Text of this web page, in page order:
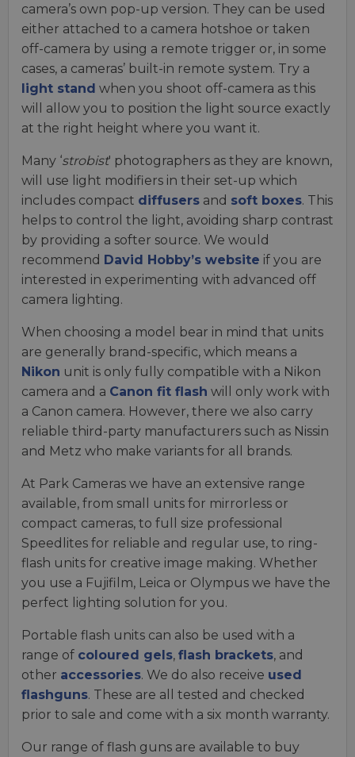
camera’s own pop-up version. They can be used
either attached to a camera hotshoe or taken
off-camera by using a remote trigger or, in some
cases, a cameras’ built-in remote system. Try a
light stand when you shoot off-camera as this
will allow you to position the light source exactly
at the right height where you want it.
Many ‘strobist' photographers as they are known,
will use light modifiers in their set-up which
includes compact diffusers and soft boxes. This
helps to control the light, avoiding sharp contrast
by providing a softer source. We would
recommend David Hobby’s website if you are
interested in experimenting with advanced off
camera lighting.
When choosing a model bear in mind that units
are generally brand-specific, which means a
Nikon unit is only fully compatible with a Nikon
camera and a Canon fit flash will only work with
a Canon camera. However, there we also carry
reliable third-party manufacturers such as Nissin
and Metz who make variants for all brands.
At Park Cameras we have an extensive range
available, from small units for mirrorless or
compact cameras, to full size professional
Speedlites for reliable and regular use, to ring-
flash units for creative image making. Whether
you use a Fujifilm, Leica or Olympus we have the
perfect lighting solution for you.
Portable flash units can also be used with a
range of coloured gels, flash brackets, and
other accessories. We do also receive used
flashguns. These are all tested and checked
prior to sale and come with a six month warranty.
Our range of flash guns are available to buy